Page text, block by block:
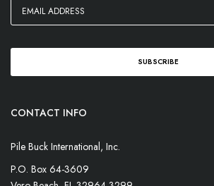
CONTACT INFO
Pile Buck International, Inc.
P.O. Box 64-3609